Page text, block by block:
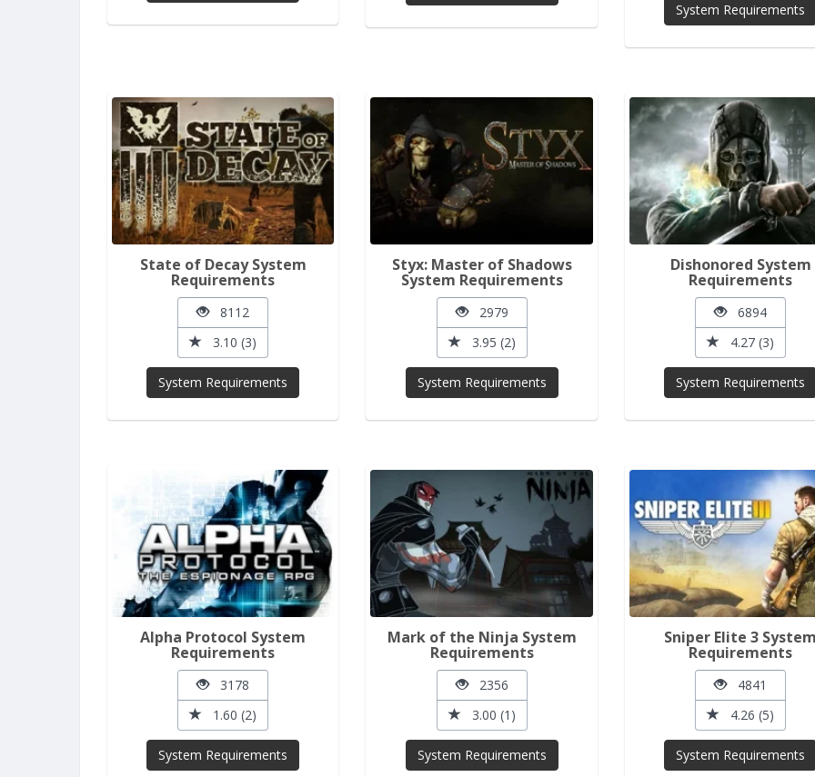
System Requirements
State of Decay System
Requirements
8112
3.10 (3)
System Requirements
Styx: Master of Shadows
System Requirements
2979
3.95 (2)
System Requirements
Dishonored System
Requirements
6894
4.27 (3)
System Requirements
Alpha Protocol System
Requirements
3178
1.60 (2)
System Requirements
Mark of the Ninja System
Requirements
2356
3.00 (1)
System Requirements
Sniper Elite 3
Requirements
4841
4.26 (5)
System Requirements